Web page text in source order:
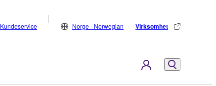
Kundeservice Norge - Norwegian Virksomhet